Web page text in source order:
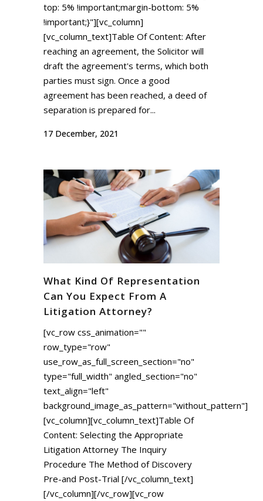
top: 5% !important;margin-bottom: 5%
!important;}"][vc_column]
[vc_column_text]Table Of Content: After
reaching an agreement, the Solicitor will
draft the agreement's terms, which both
parties must sign. Once a good
agreement has been reached, a deed of
separation is prepared for...
17 December, 2021
What Kind Of Representation
Can You Expect From A
Litigation Attorney?
[vc_row css_animation=""
row_type="row"
use_row_as_full_screen_section="no"
type="full_width" angled_section="no"
text_align="left"
background_image_as_pattern="without_pattern"]
[vc_column][vc_column_text]Table Of
Content: Selecting the Appropriate
Litigation Attorney The Inquiry
Procedure The Method of Discovery
Pre-and Post-Trial [/vc_column_text]
[/vc_column][/vc_row][vc_row